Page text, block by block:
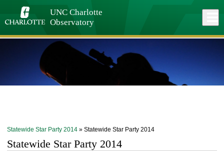
main
UNC Charlotte
Observatory
Statewide Star Party 2014 » Statewide Star Party 2014
Statewide Star Party 2014
Close
menu